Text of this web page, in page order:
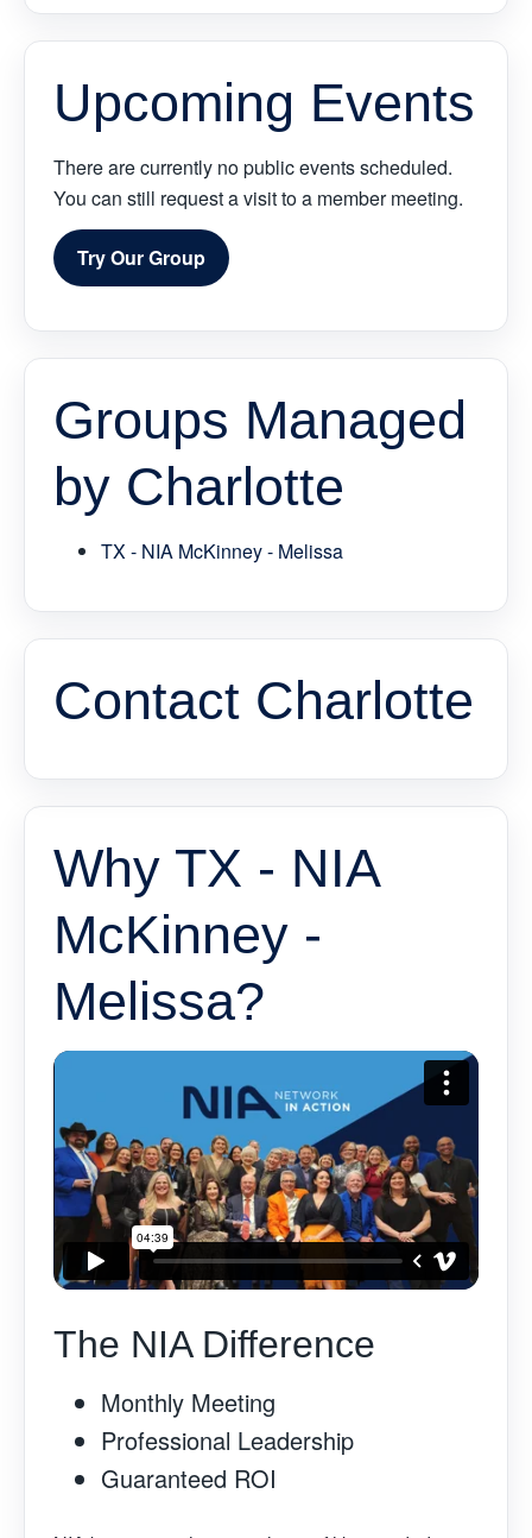
Upcoming Events
There are currently no public events scheduled.
You can still request a visit to a member meeting.
Try Our Group
Groups Managed
by Charlotte
TX - NIA McKinney - Melissa
Contact Charlotte
Why TX - NIA
McKinney -
Melissa?
The NIA Difference
Monthly Meeting
Professional Leadership
Guaranteed ROI